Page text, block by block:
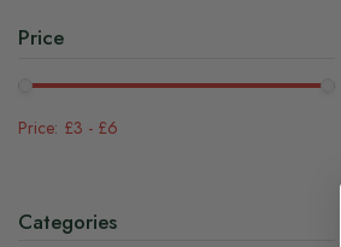
Price
£3 - £6
Categories